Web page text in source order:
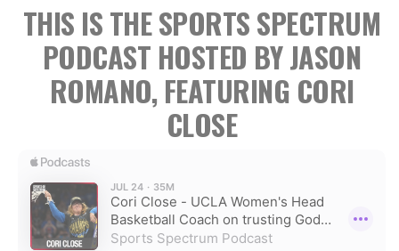
THIS IS THE SPORTS SPECTRUM
PODCAST HOSTED BY JASON
ROMANO, FEATURING CORI
CLOSE